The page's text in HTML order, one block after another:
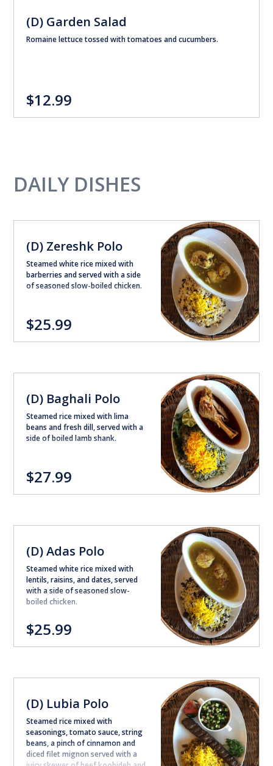
(D) Garden Salad
Romaine lettuce tossed with tomatoes and cucumbers.
$12.99
DAILY DISHES
(D) Zereshk Polo
Steamed white rice mixed with
barberries and served with a side
of seasoned slow-boiled chicken.
$25.99
(D) Baghali Polo
Steamed rice mixed with lima
beans and fresh dill, served with a
side of boiled lamb shank.
$27.99
(D) Adas Polo
Steamed white rice mixed with
lentils, raisins, and dates, served
with a side of seasoned slow-
boiled chicken.
$25.99
(D) Lubia Polo
Steamed rice mixed with
seasonings, tomato sauce, string
beans, a pinch of cinnamon and
diced filet mignon served with a